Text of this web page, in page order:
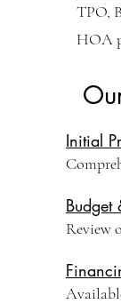
TPO,
HOA
Initial
Budget
Review